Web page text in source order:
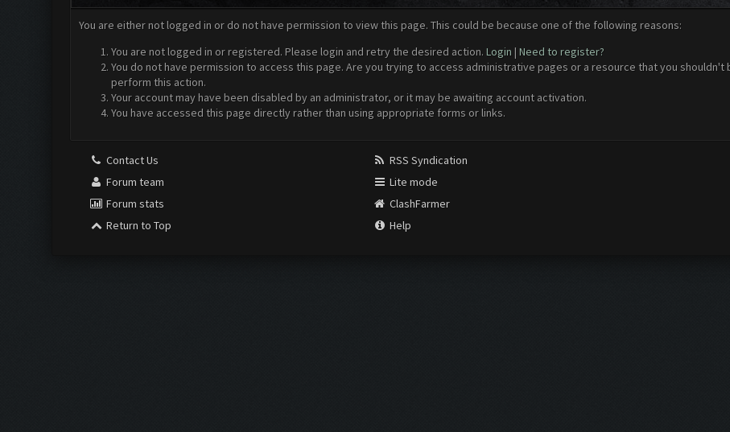
You are either not logged in or do not have permission to view this page. This could be because one of the following reasons:
You are not logged in or registered. Please login and retry the desired action. Login | Need to register?
You do not have permission to access this page. Are you trying to access administrative pages or a resource that you
perform this action.
Your account may have been disabled by an administrator, or it may be awaiting account activation.
You have accessed this page directly rather than using appropriate forms or links.
Contact Us
Forum team
Forum stats
Return to Top
RSS Syndication
Lite mode
ClashFarmer
Help